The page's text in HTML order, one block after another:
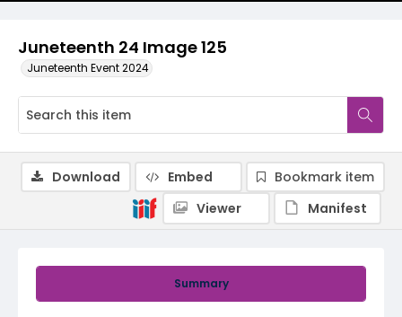
Juneteenth 24 Image 125
Juneteenth Event 2024
Summary
Download Embed
Bookmark item
Viewer
Manifest